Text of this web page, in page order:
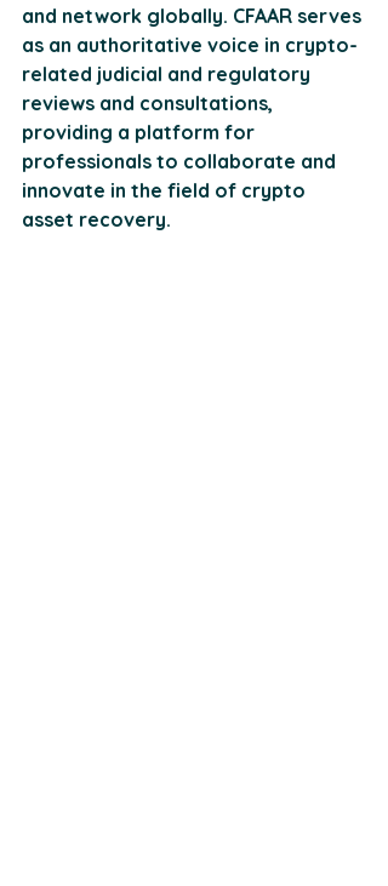
and network globally. CFAAR serves
as an authoritative voice in crypto-
related judicial and regulatory
reviews and consultations,
providing a platform for
professionals to collaborate and
innovate in the field of crypto
asset recovery​​.